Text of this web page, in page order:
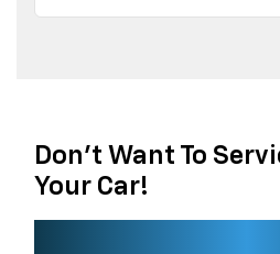
Don't Want To
Your Car!